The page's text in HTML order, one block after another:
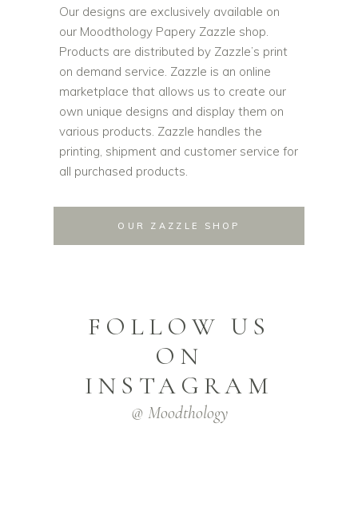
Our designs are exclusively available on
our Moodthology Papery Zazzle shop.
Products are distributed by Zazzle’s print
on demand service. Zazzle is an online
marketplace that allows us to create our
own unique designs and display them on
various products. Zazzle handles the
printing, shipment and customer service for
all purchased products.
OUR ZAZZLE SHOP
FOLLOW US
ON
INSTAGRAM
@ Moodthology